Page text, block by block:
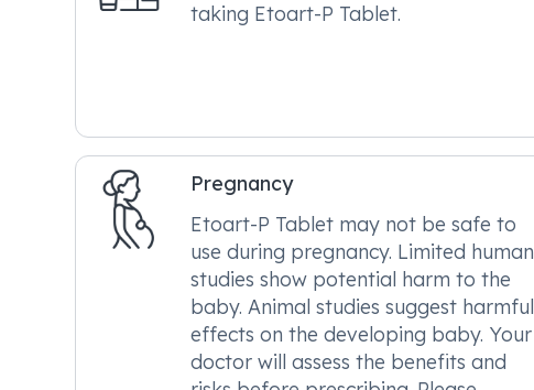
taking Etoart-P Tablet.
Pregnancy
Etoart-P Tablet may not be safe to
use during pregnancy. Limited human
studies show potential harm to the
baby. Animal studies suggest harmful
effects on the developing baby. Your
doctor will assess the benefits and